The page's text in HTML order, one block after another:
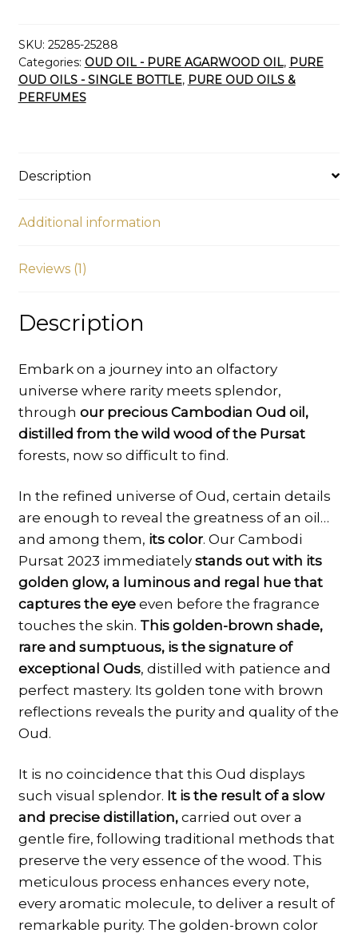
Pursat
Aged
2023
(Malaki
Oil
Al
quantity
SKU: 25285-25288
Categories: OUD OIL - PURE AGARWOOD OIL, PURE
OUD OILS - SINGLE BOTTLE, PURE OUD OILS &
PERFUMES
Description
Additional information
Reviews (1)
Description
Embark on a journey into an olfactory
universe where rarity meets splendor,
through our precious Cambodian Oud oil,
distilled from the wild wood of the Pursat
forests, now so difficult to find.
In the refined universe of Oud, certain details
are enough to reveal the greatness of an oil…
and among them, its color. Our Cambodi
Pursat 2023 immediately stands out with its
golden glow, a luminous and regal hue that
captures the eyeeven before the fragrance
touches the skin. This golden-brown shade,
rare and sumptuous, is the signature of
exceptional Ouds, distilled with patience and
perfect mastery. Its golden tone with brown
reflections reveals the purity and quality of the
Oud.
It is no coincidence that this Oud displays
such visual splendor. It is the result of a slow
and precise distillation,carried out over a
gentle fire, following traditional methods that
preserve the very essence of the wood. This
meticulous process enhances every note,
every aromatic molecule, to deliver a result of
remarkable purity. The golden-brown color